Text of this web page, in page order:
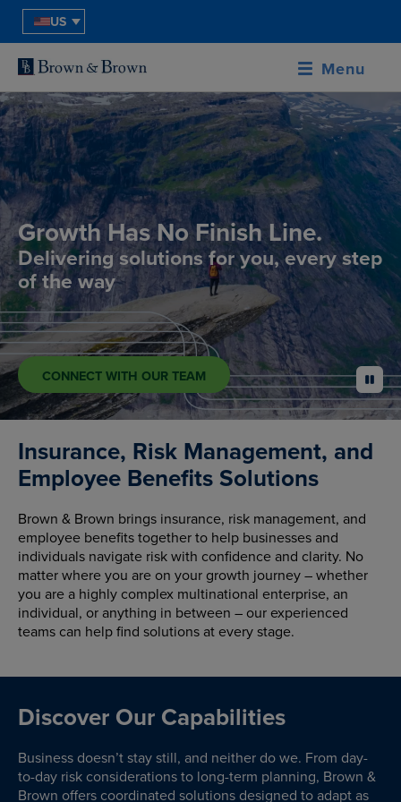
US
Menu
Growth Has No Finish Line.
Delivering solutions for you, every step
of the way
CONNECT WITH OUR TEAM pause
Insurance, Risk Management, and
Employee Benefits Solutions
Brown & Brown brings insurance, risk management, and
employee benefits together to help businesses and
individuals navigate risk with confidence and clarity. No
matter where you are on your growth journey – whether
you are a highly complex multinational enterprise, an
individual, or anything in between – our experienced
teams can help find solutions at every stage.
Discover Our Capabilities
Business doesn’t stay still, and neither do we. From day-
to-day risk considerations to long-term planning, Brown &
Brown offers coordinated solutions designed to adapt as